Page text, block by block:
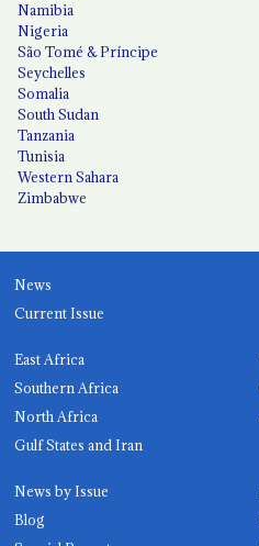
Namibia
Nigeria
São Tomé & Príncipe
Seychelles
Somalia
South Sudan
Tanzania
Tunisia
Western Sahara
Zimbabwe
News
Current Issue
East Africa
Southern Africa
North Africa
Gulf States and Iran
News by Issue
Blog